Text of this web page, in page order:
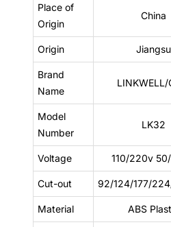
Place of
Origin
China
Origin Jiangsu
Brand
Name
LINKWELL/
Model
Number
LK32
Voltage 110/220v
Cut-out 92/124/177/
Material ABS